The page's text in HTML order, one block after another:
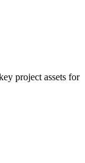
project assets for